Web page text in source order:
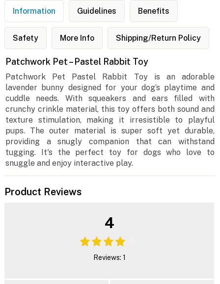
Information Guidelines Benefits
Safety More Info Shipping/Return Policy
Patchwork Pet – Pastel Rabbit Toy
Patchwork Pet Pastel Rabbit Toy is an adorable
lavender bunny designed for your dog’s playtime and
cuddle needs. With squeakers and ears filled with
crunchy crinkle material, this toy offers both sound and
texture stimulation, making it irresistible to playful
pups. The outer material is super soft yet durable,
providing a snugly companion that can withstand
tugging. It's the perfect toy for dogs who love to
snuggle and enjoy interactive play.
Product Reviews
4
Reviews: 1